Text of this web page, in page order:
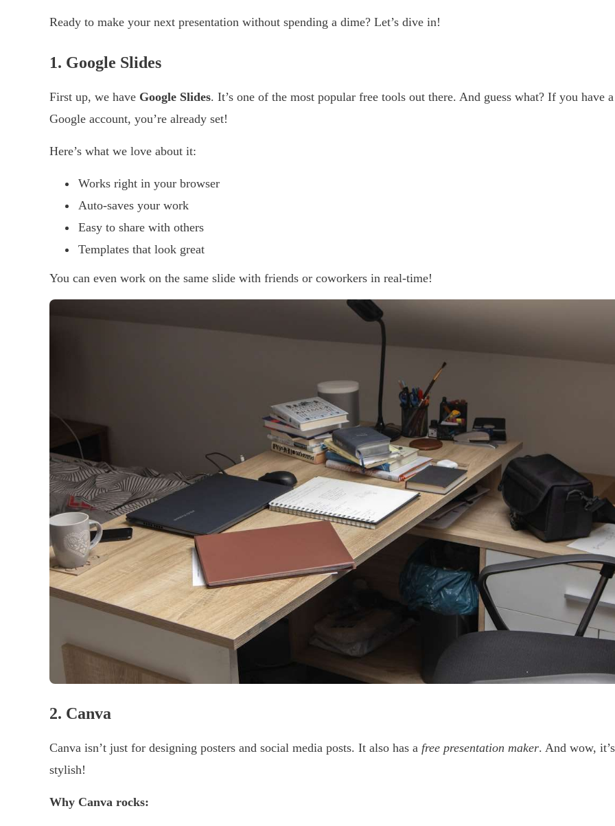
Ready to make your next presentation without spending a dime? Let’s dive in!
1. Google Slides
First up, we have Google Slides. It’s one of the most popular free tools out there. And guess what? If you have a
Google account, you’re already set!
Here’s what we love about it:
Works right in your browser
Auto-saves your work
Easy to share with others
Templates that look great
You can even work on the same slide with friends or coworkers in real-time!
2. Canva
Canva isn’t just for designing posters and social media posts. It also has a free presentation maker. And wow, it’s
stylish!
Why Canva rocks: